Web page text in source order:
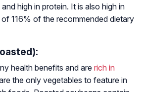
high in protein. It is also high in
116% of the recommended dietary
health benefits and are rich in
the only vegetables to feature in